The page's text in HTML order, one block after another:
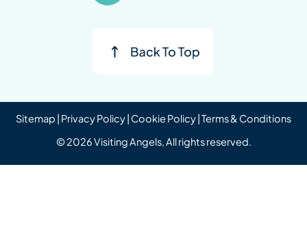
Sitemap | Privacy Policy| Cookie Policy|Terms & Conditions
© 2026 Visiting Angels, All rights reserved.